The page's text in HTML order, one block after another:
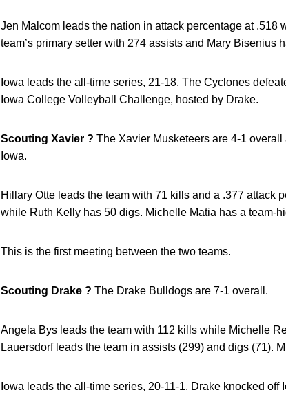
Jen Malcom leads the nation in attack percentage at
team’s primary setter with 274 assists and Mary Bisenius
Iowa leads the all-time series, 21-18. The Cyclones
Iowa College Volleyball Challenge, hosted by Drake.
Scouting Xavier ? The Xavier Musketeers are 4-1
Iowa.
Hillary Otte leads the team with 71 kills and a .377 attack
while Ruth Kelly has 50 digs. Michelle Matia has a team-
This is the first meeting between the two teams.
Scouting Drake ? The Drake Bulldogs are 7-1 overall.
Angela Bys leads the team with 112 kills while Michelle
Lauersdorf leads the team in assists (299) and digs (71).
Iowa leads the all-time series, 20-11-1. Drake knocked